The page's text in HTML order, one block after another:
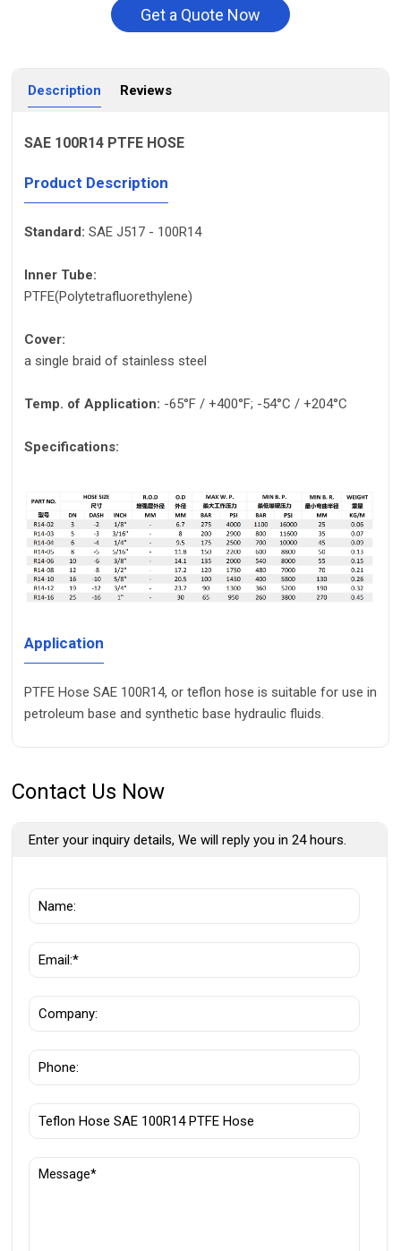
Get a Quote Now
Description Reviews
SAE 100R14 PTFE HOSE
Product Description
Standard: SAE J517 - 100R14
Inner Tube:
PTFE(Polytetrafluorethylene)
Cover:
a single braid of stainless steel
Temp. of Application: -65°F / +400°F; -54°C / +204°C
Specifications:
Application
PTFE Hose SAE 100R14, or teflon hose is suitable for use in
petroleum base and synthetic base hydraulic fluids.
Contact Us Now
Enter your inquiry details, We will reply you in 24 hours.